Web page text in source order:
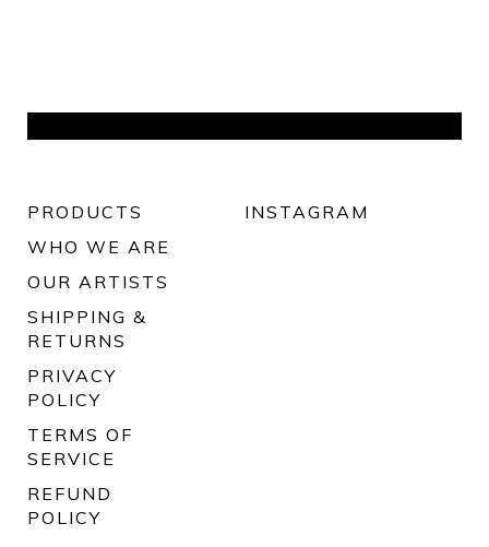
PRODUCTS
WHO WE ARE
OUR ARTISTS
SHIPPING &
RETURNS
PRIVACY
POLICY
TERMS OF
SERVICE
REFUND
POLICY
INSTAGRAM